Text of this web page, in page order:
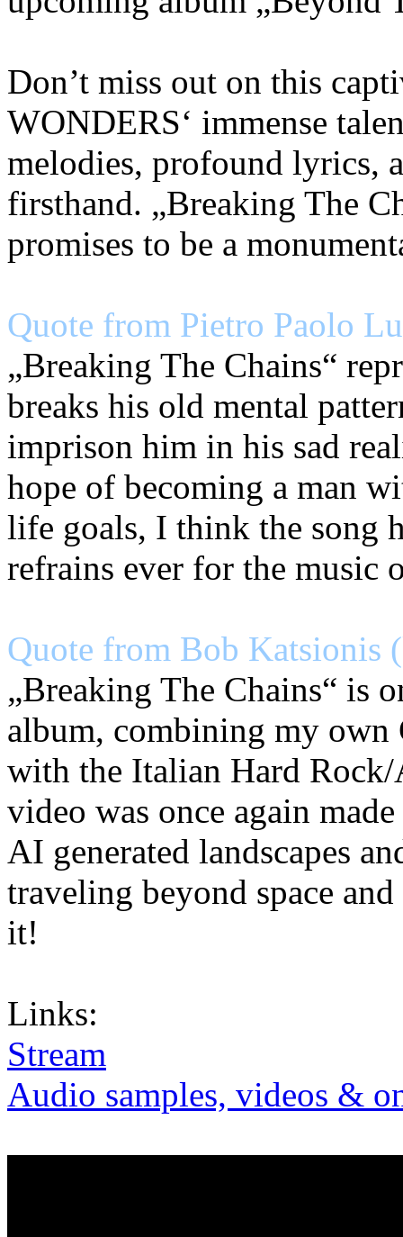
Don’t miss out on this
WONDERS‘ immense
melodies, profound lyrics,
firsthand. „Breaking The
promises to be a
Quote from Pietro Paolo
„Breaking The Chains“
breaks his old mental
imprison him in his sad
hope of becoming a man
life goals, I think the song
refrains ever for the music
Quote from Bob Katsionis
„Breaking The Chains“ is
album, combining my own
with the Italian Hard
video was once again
AI generated landscapes
traveling beyond space
it!
Links:
Stream
Audio samples, videos &